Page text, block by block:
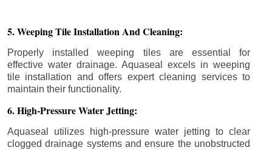
5. Weeping Tile Installation And Cleaning:
Properly installed weeping tiles are essential for
effective water drainage. Aquaseal excels in weeping
tile installation and offers expert cleaning services to
maintain their functionality.
6. High-Pressure Water Jetting:
Aquaseal utilizes high-pressure water jetting to clear
clogged drainage systems and ensure the unobstructed